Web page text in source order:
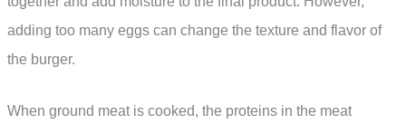
adding too many eggs can change the texture and flavor of
the burger.
When ground meat is cooked, the proteins in the meat